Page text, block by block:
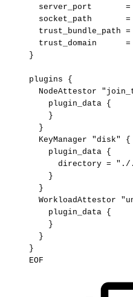
server_port
=
socket_path
=
trust_bundle_path =
trust_domain
=
}
plugins
{
NodeAttestor
plugin_data {
}
}
KeyManager
"disk"
{
plugin_data {
directory =
"./
}
}
WorkloadAttestor
plugin_data {
}
}
}
EOF